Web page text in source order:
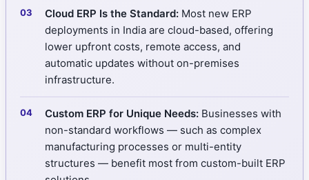
Cloud ERP Is the Standard: Most new ERP
deployments in India are cloud-based, offering
lower upfront costs, remote access, and
automatic updates without on-premises
infrastructure.
Custom ERP for Unique Needs: Businesses with
non-standard workflows — such as complex
manufacturing processes or multi-entity
structures — benefit most from custom-built ERP